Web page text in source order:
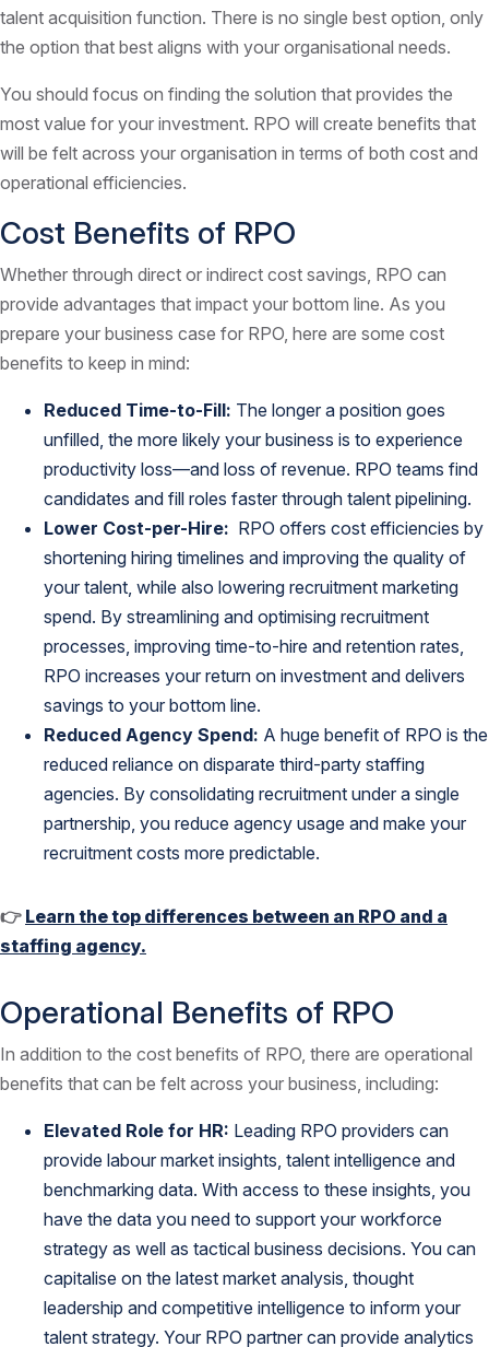
talent acquisition function. There is no single best option, only
the option that best aligns with your organisational needs.
You should focus on finding the solution that provides the
most value for your investment. RPO will create benefits that
will be felt across your organisation in terms of both cost and
operational efficiencies.
Cost Benefits of RPO
Whether through direct or indirect cost savings, RPO can
provide advantages that impact your bottom line. As you
prepare your business case for RPO, here are some cost
benefits to keep in mind:
Reduced Time-to-Fill: The longer a position goes
unfilled, the more likely your business is to experience
productivity loss—and loss of revenue. RPO teams find
candidates and fill roles faster through talent pipelining.
Lower Cost-per-Hire: RPO offers cost efficiencies by
shortening hiring timelines and improving the quality of
your talent, while also lowering recruitment marketing
spend. By streamlining and optimising recruitment
processes, improving time-to-hire and retention rates,
RPO increases your return on investment and delivers
savings to your bottom line.
Reduced Agency Spend: A huge benefit of RPO is the
reduced reliance on disparate third-party staffing
agencies. By consolidating recruitment under a single
partnership, you reduce agency usage and make your
recruitment costs more predictable.
👉 Learn the top differences between an RPO and a
staffing agency.
Operational Benefits of RPO
In addition to the cost benefits of RPO, there are operational
benefits that can be felt across your business, including:
Elevated Role for HR: Leading RPO providers can
provide labour market insights, talent intelligence and
benchmarking data. With access to these insights, you
have the data you need to support your workforce
strategy as well as tactical business decisions. You can
capitalise on the latest market analysis, thought
leadership and competitive intelligence to inform your
talent strategy. Your RPO partner can provide analytics